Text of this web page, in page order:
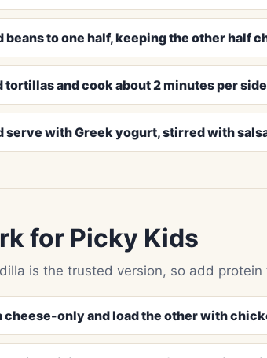
beans to one half, keeping the other half
tortillas and cook about 2 minutes per
serve with Greek yogurt, stirred with
for Picky Kids
is the trusted version, so add
cheese-only and load the other with